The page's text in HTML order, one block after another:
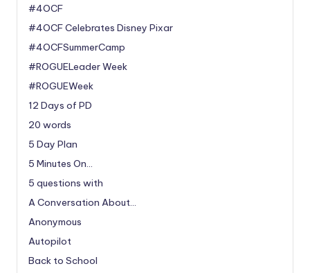
#4OCF
#4OCF Celebrates Disney Pixar
#4OCFSummerCamp
#ROGUELeader Week
#ROGUEWeek
12 Days of PD
20 words
5 Day Plan
5 Minutes On…
5 questions with
A Conversation About…
Anonymous
Autopilot
Back to School